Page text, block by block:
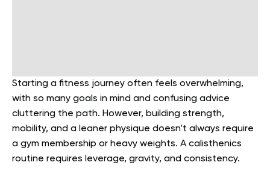
Starting a fitness journey often feels overwhelming,
with so many goals in mind and confusing advice
cluttering the path. However, building strength,
mobility, and a leaner physique doesn’t always require
a gym membership or heavy weights. A calisthenics
routine requires leverage, gravity, and consistency.